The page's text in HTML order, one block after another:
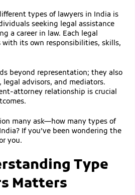
types of lawyers in India is
seeking legal assistance
a career in law. Each legal
with its own responsibilities, skills,
beyond representation; they also
legal advisors, and mediators.
attorney relationship is crucial
many ask—how many types of
If you’ve been wondering the
you.
Type
Matters